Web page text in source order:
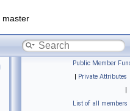
master
Public Member
| Private Attributes
|
List of all members